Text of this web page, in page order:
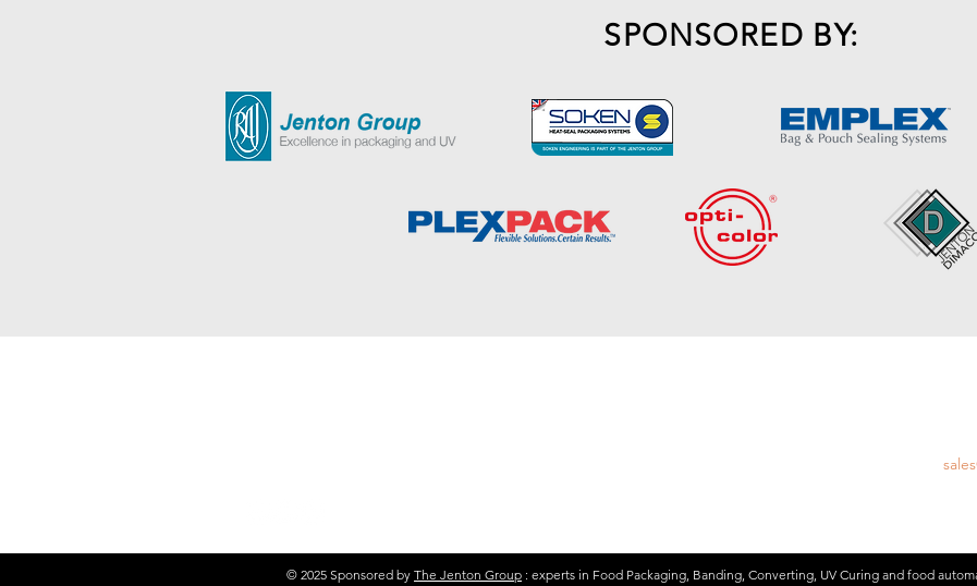
SPONSORED BY:
© 2025 Sponsored by The Jenton Group : experts in Food Packaging, Banding, Converting, UV Curing and food